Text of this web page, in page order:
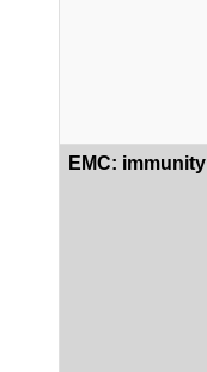
EMC: immunity